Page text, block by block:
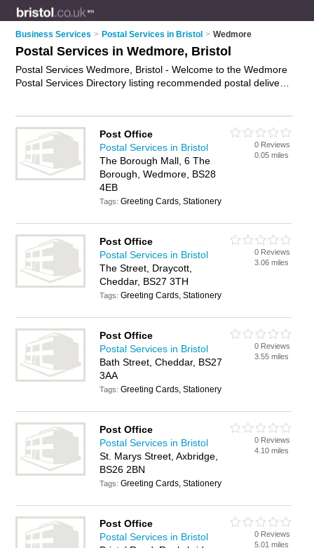
Business Services > Postal Services in Bristol > Wedmore
Postal Services in Wedmore, Bristol
Postal Services Wedmore, Bristol - Welcome to the Wedmore
Postal Services Directory listing recommended postal delivery
Wedmore Business Directory - IT'S FREE.
Post Office
Postal Services in Bristol
The Borough Mall, 6 The
Borough, Wedmore, BS28
4EB
Tags:Greeting Cards, Stationery
0 Reviews
0.05 miles
Post Office
Postal Services in Bristol
The Street, Draycott,
Cheddar, BS27 3TH
Tags:Greeting Cards, Stationery
0 Reviews
3.06 miles
Post Office
Postal Services in Bristol
Bath Street, Cheddar, BS27
3AA
Tags:Greeting Cards, Stationery
0 Reviews
3.55 miles
Post Office
Postal Services in Bristol
St. Marys Street, Axbridge,
BS26 2BN
Tags:Greeting Cards, Stationery
0 Reviews
4.10 miles
Post Office
Postal Services in Bristol
0 Reviews
5.01 miles